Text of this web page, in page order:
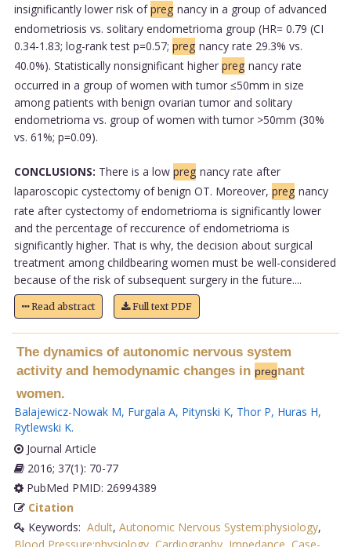
insignificantly lower risk ofpreg nancy in a group of advanced
endometriosis vs. solitary endometrioma group (HR= 0.79 (CI
0.34-1.83; log-rank test p=0.57; preg nancy rate 29.3% vs.
40.0%). Statistically nonsignificant higher preg nancy rate
occurred in a group of women with tumor ≤50mm in size
among patients with benign ovarian tumor and solitary
endometrioma vs. group of women with tumor >50mm (30%
vs. 61%; p=0.09).
CONCLUSIONS: There is a low preg nancy rate after
laparoscopic cystectomy of benign OT. Moreover, preg nancy
rate after cystectomy of endometrioma is significantly lower
and the percentage of reccurence of endometrioma is
significantly higher. That is why, the decision about surgical
treatment among childbearing women must be well-considered
because of the risk of subsequent surgery in the future....
Read abstract Full text PDF
The dynamics of autonomic nervous system
activity and hemodynamic changes in pregnant
women.
Balajewicz-Nowak M, Furgala A, Pitynski K, Thor P, Huras H,
Rytlewski K.
Journal Article
2016; 37(1): 70-77
PubMed PMID: 26994389
Citation
Keywords: Adult, Autonomic Nervous System:physiology,